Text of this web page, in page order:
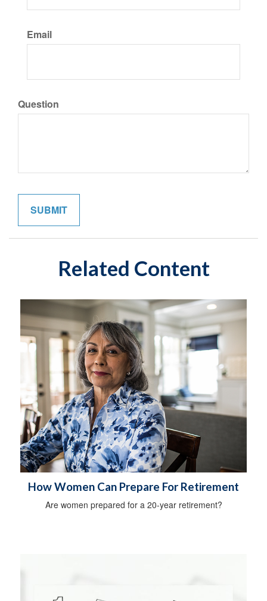
Email
Question
Related Content
How Women Can Prepare For Retirement
Are women prepared for a 20-year retirement?